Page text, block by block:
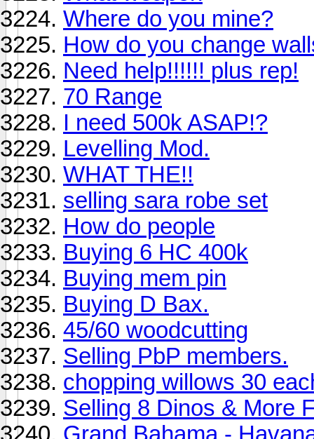
Where do you mine?
How do you change
Need help!!!!!! plus rep!
70 Range
I need 500k ASAP!?
Levelling Mod.
WHAT THE!!
selling sara robe set
How do people
Buying 6 HC 400k
Buying mem pin
Buying D Bax.
45/60 woodcutting
Selling PbP members.
chopping willows 30
Selling 8 Dinos & More
Grand Bahama -